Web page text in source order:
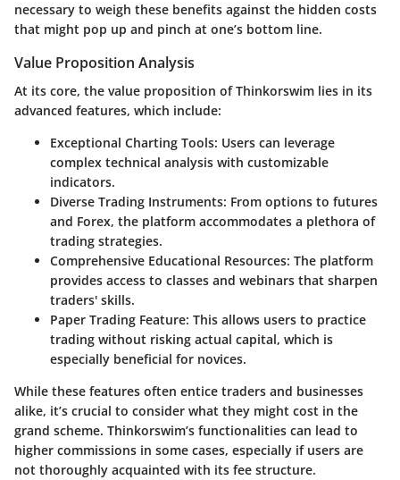
necessary to weigh these benefits against the hidden costs
that might pop up and pinch at one’s bottom line.
Value Proposition Analysis
At its core, the value proposition of Thinkorswim lies in its
advanced features, which include:
Exceptional Charting Tools: Users can leverage
complex technical analysis with customizable
indicators.
Diverse Trading Instruments: From options to futures
and Forex, the platform accommodates a plethora of
trading strategies.
Comprehensive Educational Resources: The platform
provides access to classes and webinars that sharpen
traders' skills.
Paper Trading Feature: This allows users to practice
trading without risking actual capital, which is
especially beneficial for novices.
While these features often entice traders and businesses
alike, it’s crucial to consider what they might cost in the
grand scheme. Thinkorswim’s functionalities can lead to
higher commissions in some cases, especially if users are
not thoroughly acquainted with its fee structure.